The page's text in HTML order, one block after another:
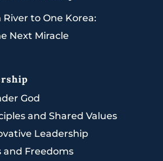
to One Korea:
Next Miracle
God
and Shared Values
Leadership
and Freedoms